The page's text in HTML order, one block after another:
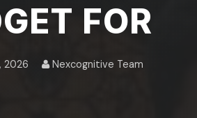
FOR
2026 Nexcognitive Team